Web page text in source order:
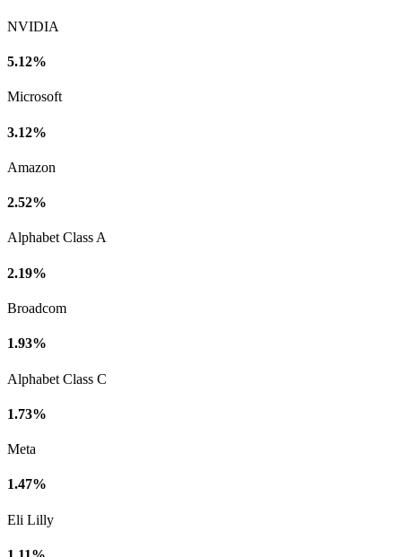
NVIDIA
5.12%
Microsoft
3.12%
Amazon
2.52%
Alphabet Class A
2.19%
Broadcom
1.93%
Alphabet Class C
1.73%
Meta
1.47%
Eli Lilly